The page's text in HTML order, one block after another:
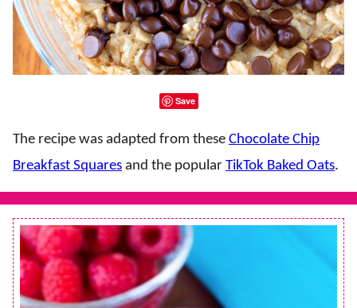
Save
The recipe was adapted from these Chocolate Chip
Breakfast Squares and the popular TikTok Baked Oats.